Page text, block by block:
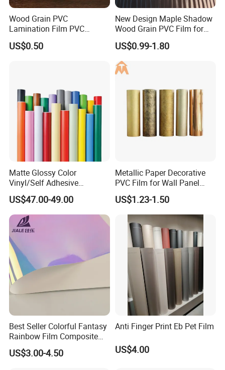
Wood Grain PVC
Lamination Film PVC
Decorative Film PVC Wall
Panel Film
US$0.50
New Design Maple Shadow
Wood Grain PVC Film for
Decoration Furnitures
Wholesale
US$0.99-1.80
Matte Glossy Color
Vinyl/Self Adhesive
Film/Cutting Plotter/PVC
Film/Advertising
Material/Vinyl Sticker
US$47.00-49.00
Metallic Paper Decorative
PVC Film for Wall Panel
Moulding
US$1.23-1.50
Best Seller Colorful Fantasy
Rainbow Film Composite
Pet Porcelain White Film
US$3.00-4.50
Anti Finger Print Eb Pet Film
US$4.00